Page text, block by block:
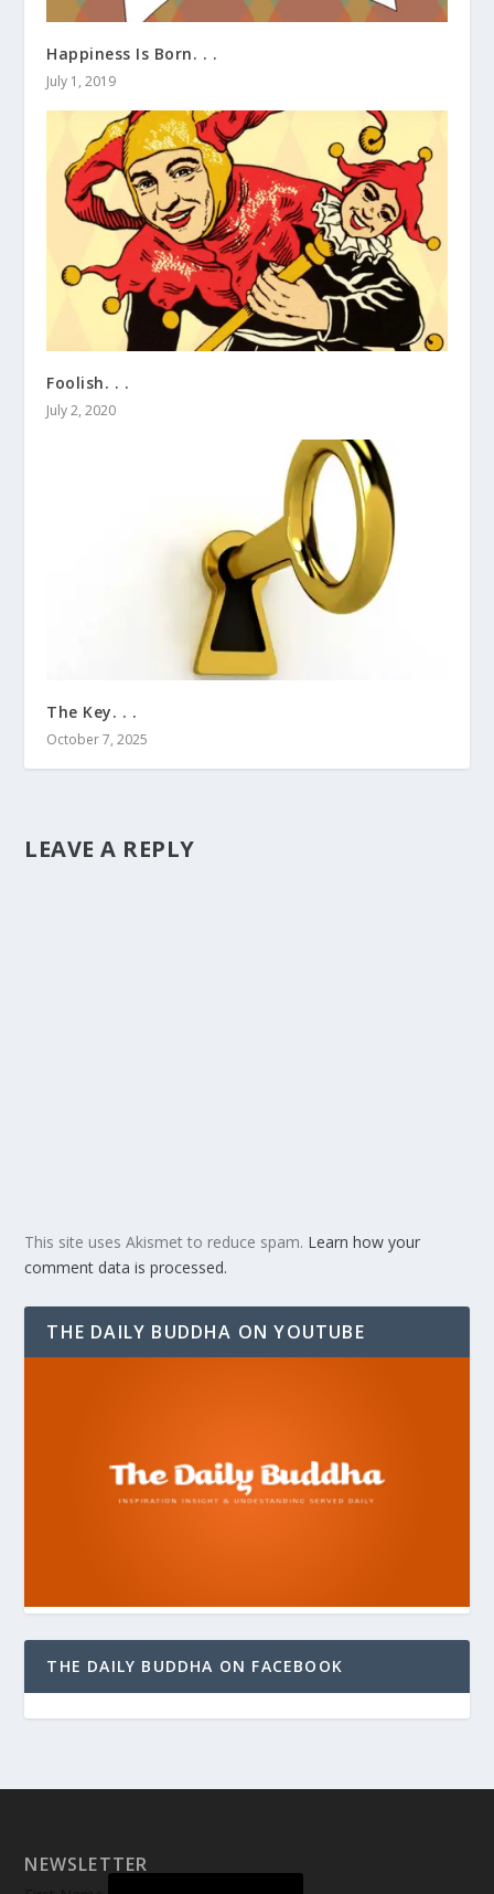
Happiness Is Born. . .
July 1, 2019
Foolish. . .
July 2, 2020
The Key. . .
October 7, 2025
LEAVE A REPLY
This site uses Akismet to reduce spam. Learn how your
comment data is processed.
THE DAILY BUDDHA ON YOUTUBE
THE DAILY BUDDHA ON FACEBOOK
NEWSLETTER